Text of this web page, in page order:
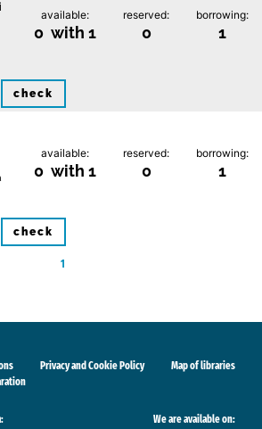
available:
0 with 1
reserved:
0
borrowing:
1
check
available:
0 with 1
reserved:
0
borrowing:
1
check
1
Privacy and Cookie Policy
Map of libraries
We are available on: